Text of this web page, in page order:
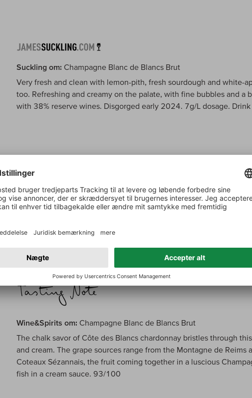
Suckling om: Champagne Blanc de Blancs Brut
Very fresh and clean with lemon-pith, fresh sourdough and white-
too. Refreshing and creamy on the palate, with fine bubbles and a
with 38% reserve wines. Disgorged early 2024. 7g/L dosage. Drink
Wine Spectator om:Champagne Blanc de Blancs Brut
This graceful blanc de blancs is light on its feet and bright on the
carries a concentrated range of honeyed apricot, Meyer lemon
pastry. Reveals hints of chalk, smoke and spices on the finish.
Wine&Spirits om: Champagne Blanc de Blancs Brut
The chalk savor of Côte des Blancs chardonnay bristles through
and cream. The grape sources range from the Montagne de Reims
Coteaux Sézannais, the fruit coming together in a luscious
fish in a cream sauce. 93/100